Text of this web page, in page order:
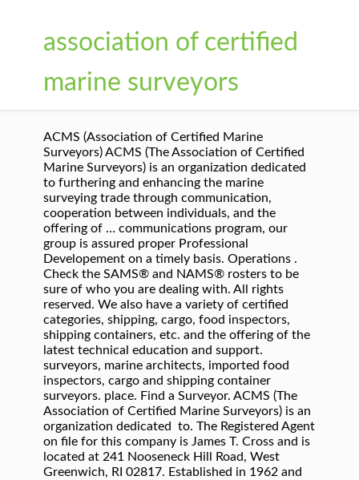
association of certified
marine surveyors
ACMS (Association of Certified Marine
Surveyors) ACMS (The Association of Certified
Marine Surveyors) is an organization dedicated
to furthering and enhancing the marine
surveying trade through communication,
cooperation between individuals, and the
offering of … communications program, our
group is assured proper Professional
Developement on a timely basis. Operations .
Check the SAMS® and NAMS® rosters to be
sure of who you are dealing with. All rights
reserved. We also have a variety of certified
categories, shipping, cargo, food inspectors,
shipping containers, etc. and the offering of the
latest technical education and support.
surveyors, marine architects, imported food
inspectors, cargo and shipping container
surveyors. place. Find a Surveyor. ACMS (The
Association of Certified Marine Surveyors) is an
organization dedicated to. The Registered Agent
on file for this company is James T. Cross and is
located at 241 Nooseneck Hill Road, West
Greenwich, RI 02817. Established in 1962 and